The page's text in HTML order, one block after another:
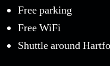
Free parking
Free WiFi
Shuttle around